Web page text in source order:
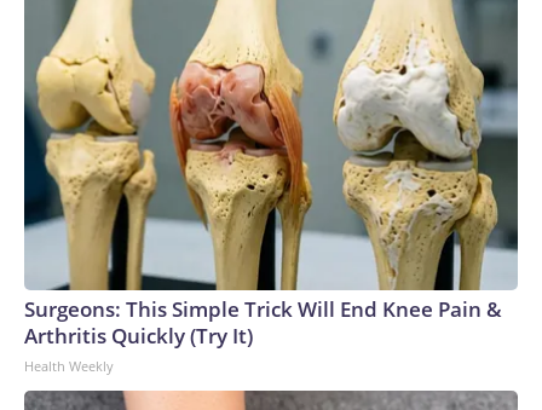
Surgeons: This Simple Trick Will End Knee Pain &
Arthritis Quickly (Try It)
Health Weekly